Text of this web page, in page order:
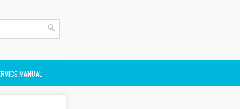
MANUAL